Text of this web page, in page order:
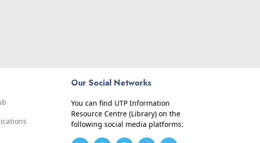
Our Social Networks
You can find UTP Information
Resource Centre (Library) on the
following social media platforms: